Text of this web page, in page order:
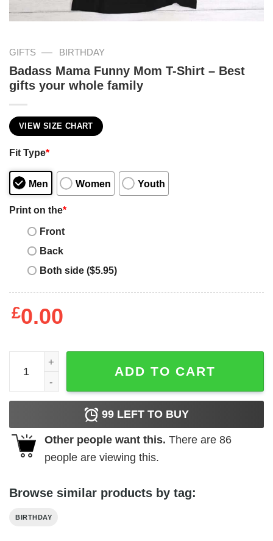
GIFTS — BIRTHDAY
Badass Mama Funny Mom T-Shirt – Best
gifts your whole family
VIEW SIZE CHART
Fit Type*
Men Women Youth
Print on the*
Front
Back
Both side ($5.95)
£0.00
Badass Mama Funny Mom T-Shirt - Best gifts your
ADD TO CART
99 LEFT TO BUY
Other people want this. There are 86
people are viewing this.
Browse similar products by tag:
BIRTHDAY